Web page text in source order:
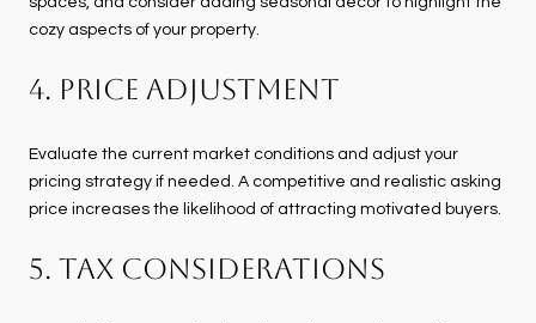
cozy aspects of your property.
4. Price Adjustment
Evaluate the current market conditions and adjust your
pricing strategy if needed. A competitive and realistic asking
price increases the likelihood of attracting motivated buyers.
5. Tax Considerations